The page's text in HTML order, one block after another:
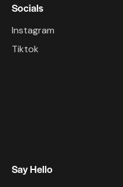
Socials
Instagram
Tiktok
Say Hello